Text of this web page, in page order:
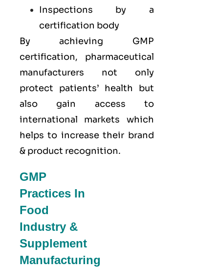
Inspections by a
certification body
By achieving GMP
certification, pharmaceutical
manufacturers not only
protect patients’ health but
also gain access to
international markets which
helps to increase their brand
& product recognition.
GMP
Practices In
Food
Industry &
Supplement
Manufacturing